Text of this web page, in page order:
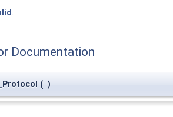
.
Documentation
( )